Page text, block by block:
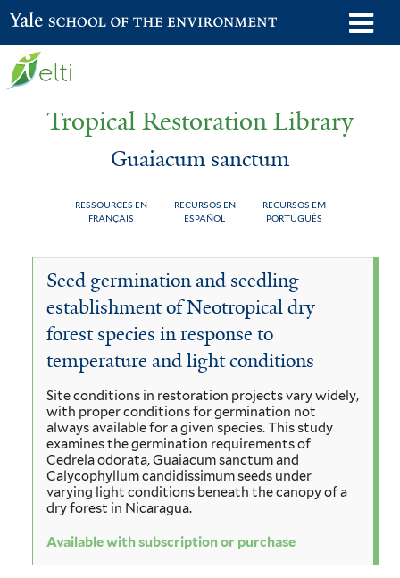
Skip
to
Yale School of the Environment
Tropical Restoration Library
Guaiacum sanctum
RESSOURCES EN
FRANÇAIS
RECURSOS EN
ESPAÑOL
RECURSOS EM
PORTUGUÊS
You
here
Guaiacum
sanctum
Seed germination and seedling
establishment of Neotropical dry
forest species in response to
temperature and light conditions
Site conditions in restoration projects vary widely,
with proper conditions for germination not
always available for a given species. This study
examines the germination requirements of
Cedrela odorata, Guaiacum sanctum and
Calycophyllum candidissimum seeds under
varying light conditions beneath the canopy of a
dry forest in Nicaragua.
Available with subscription or purchase